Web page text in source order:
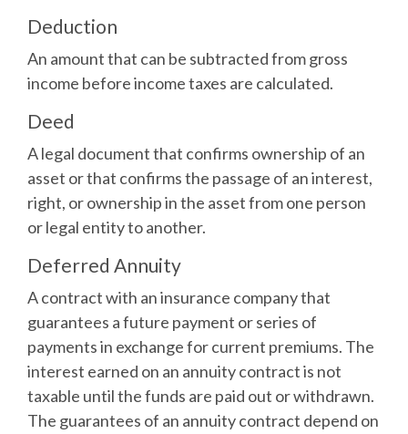
Deduction
An amount that can be subtracted from gross
income before income taxes are calculated.
Deed
A legal document that confirms ownership of an
asset or that confirms the passage of an interest,
right, or ownership in the asset from one person
or legal entity to another.
Deferred Annuity
A contract with an insurance company that
guarantees a future payment or series of
payments in exchange for current premiums. The
interest earned on an annuity contract is not
taxable until the funds are paid out or withdrawn.
The guarantees of an annuity contract depend on